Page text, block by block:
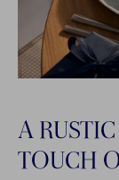
A
TOUCH